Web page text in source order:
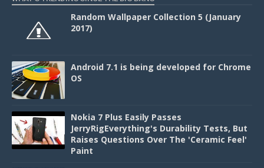
Random Wallpaper Collection 5 (January
2017)
Android 7.1 is being developed for Chrome
OS
Nokia 7 Plus Easily Passes
JerryRigEverything's Durability Tests, But
Raises Questions Over The 'Ceramic Feel'
Paint